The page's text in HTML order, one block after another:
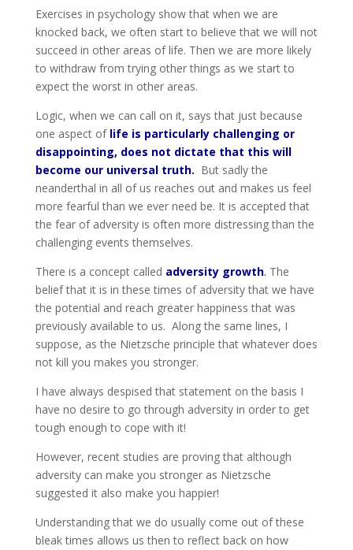
Exercises in psychology show that when we are
knocked back, we often start to believe that we will not
succeed in other areas of life. Then we are more likely
to withdraw from trying other things as we start to
expect the worst in other areas.
Logic, when we can call on it, says that just because
one aspect oflife is particularly challenging or
disappointing, does not dictate that this will
become our universal truth. But sadly the
neanderthal in all of us reaches out and makes us feel
more fearful than we ever need be. It is accepted that
the fear of adversity is often more distressing than the
challenging events themselves.
There is a concept called adversity growth. The
belief that it is in these times of adversity that we have
the potential and reach greater happiness that was
previously available to us. Along the same lines, I
suppose, as the Nietzsche principle that whatever does
not kill you makes you stronger.
I have always despised that statement on the basis I
have no desire to go through adversity in order to get
tough enough to cope with it!
However, recent studies are proving that although
adversity can make you stronger as Nietzsche
suggested it also make you happier!
Understanding that we do usually come out of these
bleak times allows us then to reflect back on how